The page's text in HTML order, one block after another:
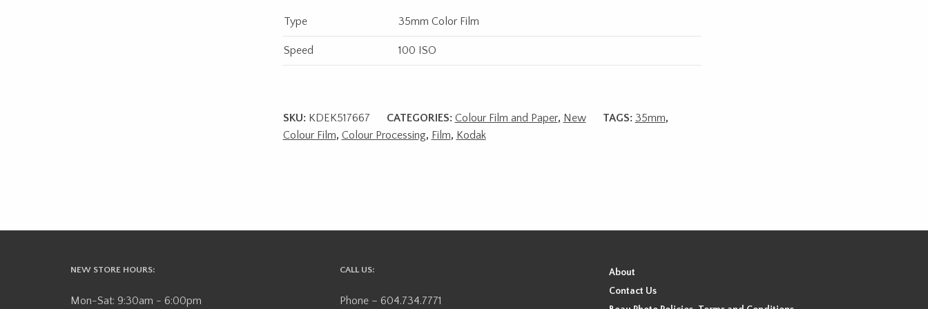
Type 35mm Color Film
Speed 100 ISO
SKU: KDEK517667 CATEGORIES: Colour Film and Paper, New TAGS: 35mm,
Colour Film, Colour Processing, Film, Kodak
NEW STORE HOURS:
Mon-Sat: 9:30am - 6:00pm
CALL US:
Phone – 604.734.7771
About
Contact Us